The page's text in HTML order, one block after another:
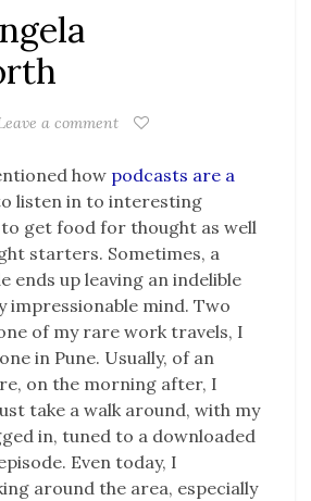
a comment
how podcasts are a
listen in to interesting
get food for thought as well
starters. Sometimes, a
ends up leaving an indelible
mind. Two
of my rare work travels, I
in Pune. Usually, of an
on the morning after, I
take a walk around, with my
in, tuned to a downloaded
Even today, I
around the area, especially